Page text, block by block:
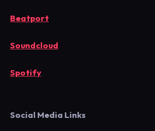
Beatport
Soundcloud
Spotify
Social Media Links